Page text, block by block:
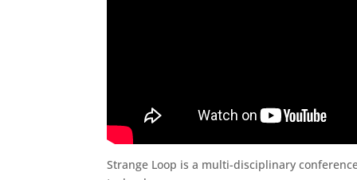
Strange Loop is a multi-disciplinary